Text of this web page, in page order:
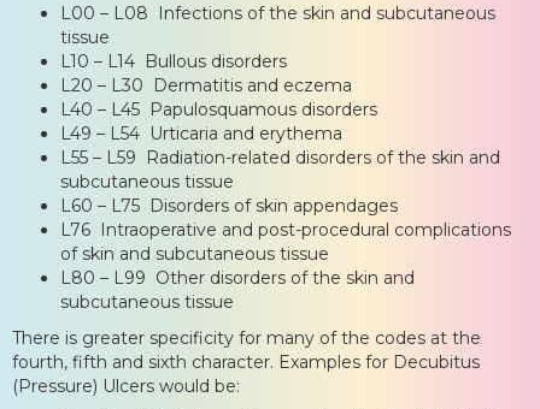
L00 – L08 Infections of the skin and subcutaneous
tissue
L10 – L14 Bullous disorders
L20 – L30 Dermatitis and eczema
L40 – L45 Papulosquamous disorders
L49 – L54 Urticaria and erythema
L55 – L59 Radiation-related disorders of the skin and
subcutaneous tissue
L60 – L75 Disorders of skin appendages
L76 Intraoperative and post-procedural complications
of skin and subcutaneous tissue
L80 – L99 Other disorders of the skin and
subcutaneous tissue
There is greater specificity for many of the codes at the
fourth, fifth and sixth character. Examples for Decubitus
(Pressure) Ulcers would be: